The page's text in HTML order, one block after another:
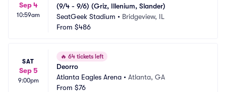
Sep 4
10:59am
(9/4 - 9/6) (Griz, Illenium, Slander)
SeatGeek Stadium • Bridgeview, IL
From $486
SAT
Sep 5
9:00pm
🔥 64 tickets left
Deorro
Atlanta Eagles Arena • Atlanta, GA
From $76